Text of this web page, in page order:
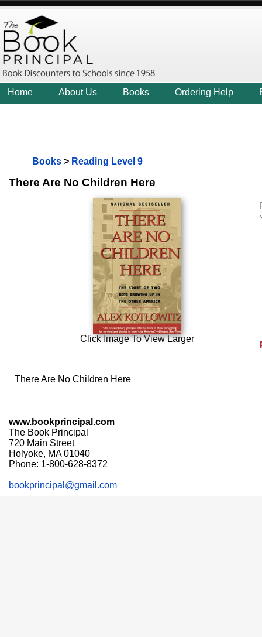
Home About Us Books Ordering Help
Books > Reading Level 9
There Are No Children Here
Click Image To View Larger
There Are No Children Here
www.bookprincipal.com
The Book Principal
720 Main Street
Holyoke, MA 01040
Phone: 1-800-628-8372
bookprincipal@gmail.com